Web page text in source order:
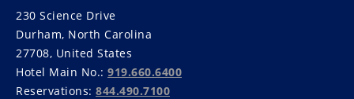
230 Science Drive
Durham, North Carolina
27708, United States
Hotel Main No.: 919.660.6400
Reservations: 844.490.7100